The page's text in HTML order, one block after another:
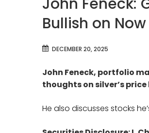
Bullish on Now
DECEMBER 20, 2025
John Feneck, portfolio
thoughts onsilver’s
He also discusses stocks